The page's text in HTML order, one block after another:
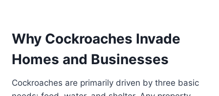
Why Cockroaches Invade
Homes and Businesses
Cockroaches are primarily driven by three basic